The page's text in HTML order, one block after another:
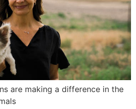
are making a difference in the